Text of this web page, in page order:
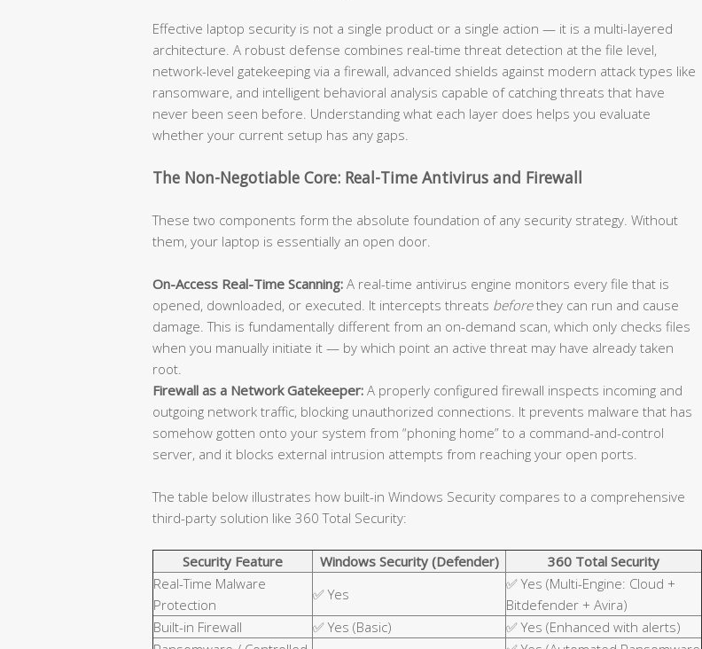
Effective laptop security is not a single product or a single action — it is a multi-layered
architecture. A robust defense combines real-time threat detection at the file level,
network-level gatekeeping via a firewall, advanced shields against modern attack types like
ransomware, and intelligent behavioral analysis capable of catching threats that have
never been seen before. Understanding what each layer does helps you evaluate
whether your current setup has any gaps.
The Non-Negotiable Core: Real-Time Antivirus and Firewall
These two components form the absolute foundation of any security strategy. Without
them, your laptop is essentially an open door.
On-Access Real-Time Scanning: A real-time antivirus engine monitors every file that is
opened, downloaded, or executed. It intercepts threats beforethey can run and cause
damage. This is fundamentally different from an on-demand scan, which only checks files
when you manually initiate it — by which point an active threat may have already taken
root.
Firewall as a Network Gatekeeper: A properly configured firewall inspects incoming and
outgoing network traffic, blocking unauthorized connections. It prevents malware that has
somehow gotten onto your system from “phoning home” to a command-and-control
server, and it blocks external intrusion attempts from reaching your open ports.
The table below illustrates how built-in Windows Security compares to a comprehensive
third-party solution like 360 Total Security:
Security Feature Windows Security (Defender)
360 Total Security
Real-Time Malware
Protection
✅ Yes
✅ Yes (Multi-Engine: Cloud +
Bitdefender + Avira)
Built-in Firewall
✅ Yes (Basic)
✅ Yes (Enhanced with alerts)